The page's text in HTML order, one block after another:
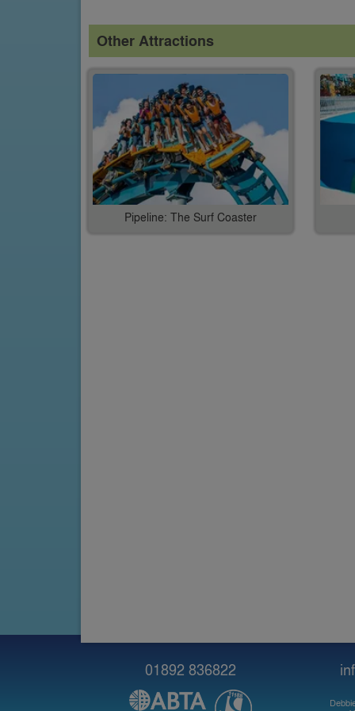
Other Attractions
Pipeline: The Surf Coaster
01892 836822